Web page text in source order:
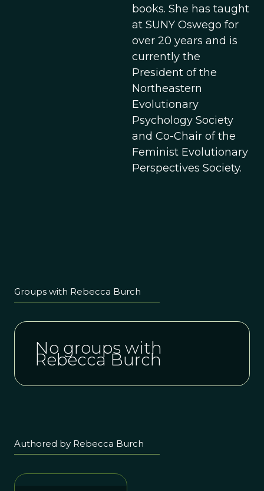
books. She has taught
at SUNY Oswego for
over 20 years and is
currently the
President of the
Northeastern
Evolutionary
Psychology Society
and Co-Chair of the
Feminist Evolutionary
Perspectives Society.
Groups with Rebecca Burch
No groups with
Rebecca Burch
Authored by Rebecca Burch